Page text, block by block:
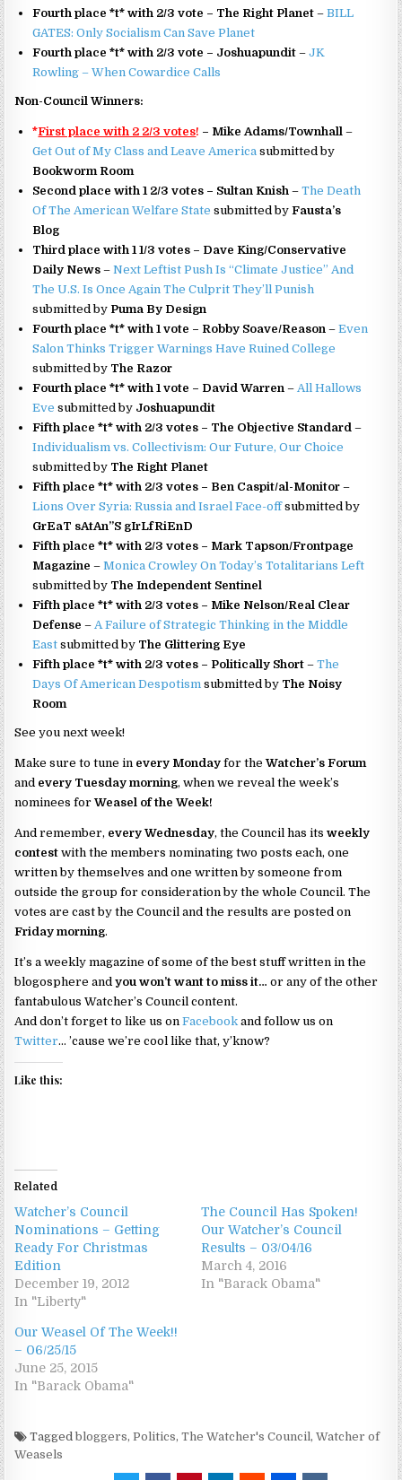
Fourth place *t* with 2/3 vote – The Right Planet –BILL
GATES: Only Socialism Can Save Planet
Fourth place *t* with 2/3 vote – Joshuapundit –JK
Rowling – When Cowardice Calls
Non-Council Winners:
*First place with 2 2/3 votes! – Mike Adams/Townhall –
Get Out of My Class and Leave America submitted by
Bookworm Room
Second place with 1 2/3 votes – Sultan Knish –The Death
Of The American Welfare State submitted byFausta’s
Blog
Third place with 1 1/3 votes – Dave King/Conservative
Daily News –Next Leftist Push Is “Climate Justice” And
The U.S. Is Once Again The Culprit They’ll Punish
submitted by Puma By Design
Fourth place *t* with 1 vote – Robby Soave/Reason –Even
Salon Thinks Trigger Warnings Have Ruined College
submitted by The Razor
Fourth place *t* with 1 vote – David Warren – All Hallows
Eve submitted by Joshuapundit
Fifth place *t* with 2/3 votes – The Objective Standard –
Individualism vs. Collectivism: Our Future, Our Choice
submitted by The Right Planet
Fifth place *t* with 2/3 votes – Ben Caspit/al-Monitor –
Lions Over Syria: Russia and Israel Face-offsubmitted by
GrEaT sAtAn”S gIrLfRiEnD
Fifth place *t* with 2/3 votes – Mark Tapson/Frontpage
Magazine –Monica Crowley On Today’s Totalitarians Left
submitted by The Independent Sentinel
Fifth place *t* with 2/3 votes – Mike Nelson/Real Clear
Defense – A Failure of Strategic Thinking in the Middle
East submitted by The Glittering Eye
Fifth place *t* with 2/3 votes – Politically Short –The
Days Of American Despotism submitted by The Noisy
Room
See you next week!
Make sure to tune in every Monday for theWatcher’s Forum
and every Tuesday morning, when we reveal the week’s
nominees forWeasel of the Week!
And remember, every Wednesday, the Council has itsweekly
contest with the members nominating two posts each, one
written by themselves and one written by someone from
outside the group for consideration by the whole Council. The
votes are cast by the Council and the results are posted on
Friday morning.
It’s a weekly magazine of some of the best stuff written in the
blogosphere andyou won’t want to miss it… or any of the other
fantabulous Watcher’s Council content.
And don’t forget to like us onFacebook and follow us on
Twitter… ’cause we’re cool like that, y’know?
Like this:
Related
Watcher’s Council
Nominations – Getting
Ready For Christmas
Edition
December 19, 2012
In "Liberty"
The Council Has Spoken!
Our Watcher’s Council
Results – 03/04/16
March 4, 2016
In "Barack Obama"
Our Weasel Of The Week!!
– 06/25/15
June 25, 2015
In "Barack Obama"
Taggedbloggers,Politics,The Watcher's Council,Watcher of
Weasels